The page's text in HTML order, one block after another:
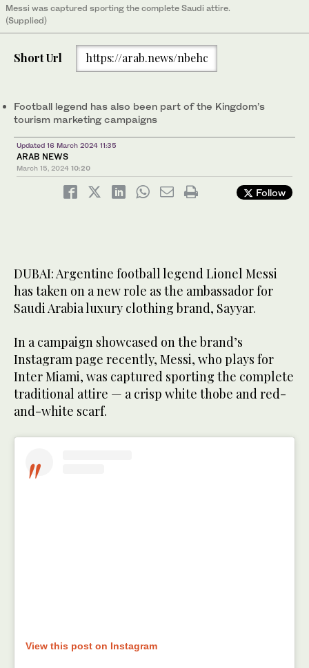
Messi was captured sporting the complete Saudi attire.
(Supplied)
Short Url https://arab.news/nbehc
Football legend has also been part of the Kingdom’s
tourism marketing campaigns
Updated 16 March 2024 11:35
ARAB NEWS
March 15, 2024 10:20
Follow
DUBAI: Argentine football legend Lionel Messi
has taken on a new role as the ambassador for
Saudi Arabia luxury clothing brand, Sayyar.
In a campaign showcased on the brand’s
Instagram page recently, Messi, who plays for
Inter Miami, was captured sporting the complete
traditional attire — a crisp white thobe and red-
and-white scarf.
View this post on Instagram